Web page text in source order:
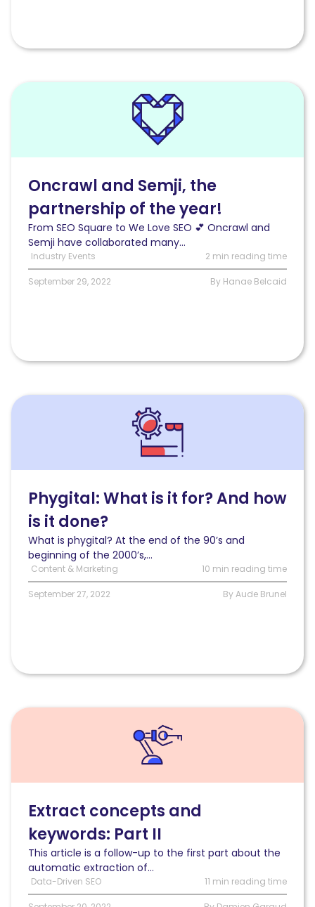
Read
year!
Oncrawl and Semji, the
partnership of the year!
From SEO Square to We Love SEO 💕 Oncrawl and
Semji have collaborated many...
Industry Events 2 min reading time
September 29, 2022 By Hanae Belcaid
Read
how
done?
Phygital: What is it for? And how
is it done?
What is phygital? At the end of the 90’s and
beginning of the 2000’s,...
Content & Marketing 10 min reading time
September 27, 2022 By Aude Brunel
Read
from
text
(Part
semantic
approach)
Extract concepts and
keywords: Part II
This article is a follow-up to the first part about the
automatic extraction of...
Data-Driven SEO 11 min reading time